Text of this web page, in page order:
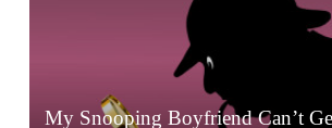
My Snooping Boyfriend Can’t